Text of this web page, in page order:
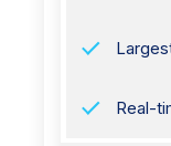
Real-